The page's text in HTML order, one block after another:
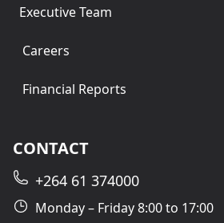
Executive Team
Careers
Financial Reports
CONTACT
+264 61 374000
Monday – Friday 8:00 to 17:00